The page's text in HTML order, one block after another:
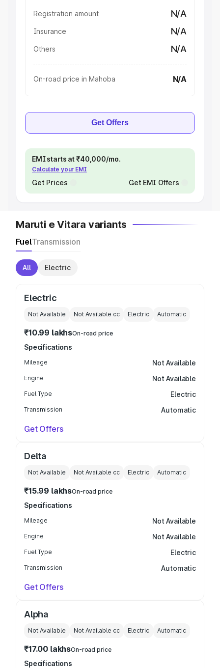
Registration amount N/A
Insurance N/A
Others N/A
On-road price in Mahoba N/A
Get Offers
EMI starts at ₹40,000/mo.
Calculate your EMI
Get Prices Get EMI Offers
Maruti e Vitara variants
FuelTransmission
All Electric
Electric
Not Available Not Available cc Electric Automatic
₹10.99 lakhsOn-road price
Specifications
Mileage Not Available
Engine Not Available
Fuel Type Electric
Transmission Automatic
Get Offers
Delta
Not Available Not Available cc Electric Automatic
₹15.99 lakhsOn-road price
Specifications
Mileage Not Available
Engine Not Available
Fuel Type Electric
Transmission Automatic
Get Offers
Alpha
Not Available Not Available cc Electric Automatic
₹17.00 lakhsOn-road price
Specifications